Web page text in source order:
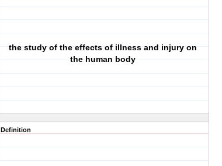
the study of the effects of illness and injury on
the human body
Definition